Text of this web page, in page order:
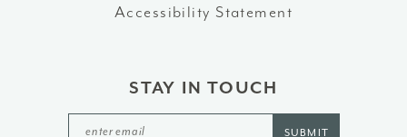
Accessibility Statement
STAY IN TOUCH
SUBMIT